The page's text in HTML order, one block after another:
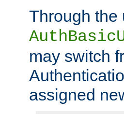
Through the
may switch
assigned